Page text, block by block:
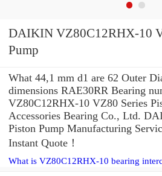
DAIKIN VZ80C12RHX-10 VZ80 Series
Pump
What 44,1 mm d1 are 62 Outer
dimensions RAE30RR Bearing
VZ80C12RHX-10 VZ80 Series
Accessories Bearing Co., Ltd.
Piston Pump Manufacturing
Instant Quote‎！
What is VZ80C12RHX-10 bearing